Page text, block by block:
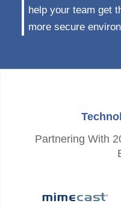
help your team get
more secure
Partnering With